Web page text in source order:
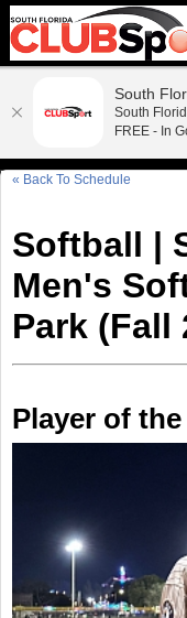
« Back To Schedule
Softball |
Men's
Park (Fall
Player of the
South
South
FREE - In